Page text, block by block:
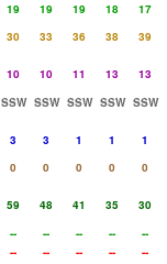
19 19 19 18
17
30 33 36 38
39
10 10 11 13
13
SSW SSW SSW SSW SSW
3 3 1 1
1
0 0 0 0
0
59 48 41 35
30
-- -- -- --
--
-- -- -- -- --